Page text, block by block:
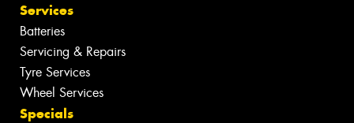
Services
Batteries
Servicing & Repairs
Tyre Services
Wheel Services
Specials